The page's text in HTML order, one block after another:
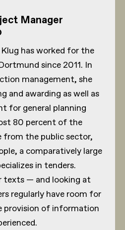
Manager
has worked for the
since 2011. In
management, she
and awarding as well as
for general planning
80 percent of the
from the public sector,
a comparatively large
in tenders.
texts — and looking at
regularly have room for
provision of information